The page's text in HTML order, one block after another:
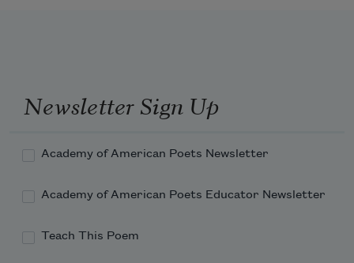
Newsletter Sign Up
Academy of American Poets Newsletter
Academy of American Poets Educator Newsletter
Teach This Poem